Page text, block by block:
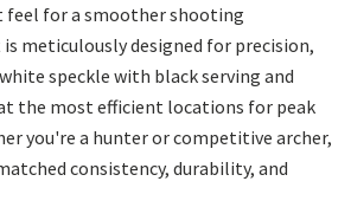
feel for a smoother shooting
is meticulously designed for precision,
speckle with black serving and
the most efficient locations for peak
you're a hunter or competitive archer,
consistency, durability, and